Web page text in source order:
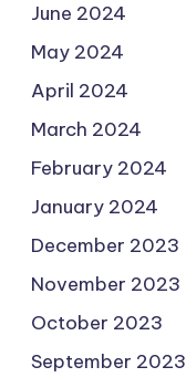
June 2024
May 2024
April 2024
March 2024
February 2024
January 2024
December 2023
November 2023
October 2023
September 2023